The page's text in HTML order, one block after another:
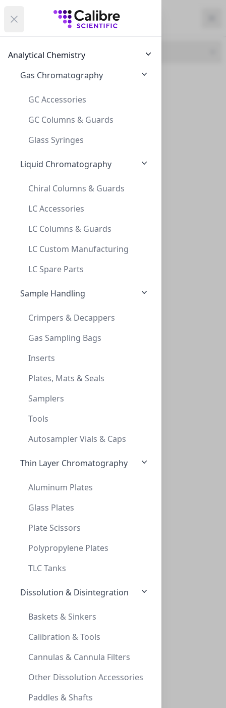
Close menu
Calibre Scientific Global
Analytical Chemistry
Gas Chromatography
GC Accessories
GC Columns & Guards
Glass Syringes
Liquid Chromatography
Chiral Columns & Guards
LC Accessories
LC Columns & Guards
LC Custom Manufacturing
LC Spare Parts
Sample Handling
Crimpers & Decappers
Gas Sampling Bags
Inserts
Plates, Mats & Seals
Samplers
Tools
Autosampler Vials & Caps
Thin Layer Chromatography
Aluminum Plates
Glass Plates
Plate Scissors
Polypropylene Plates
TLC Tanks
Dissolution & Disintegration
Baskets & Sinkers
Calibration & Tools
Cannulas & Cannula Filters
Other Dissolution Accessories
Paddles & Shafts
Calibre Scientific Global
Open menu Calibre Scientific Global
Region Currency
Filters
Brand
CLS (129)
Canada
Filters
Products
TLC , POLYGRAM Cellulose 300, 0,1mm, 4x8
MN801011
TLC, POLYGRAM CELLULOSE 300, 0,1MM, 20X2
MN801013
TLC, POLYGRAM Cellulose 300 UV254, 0,1mm
TLC, POLYGRAM CELLULOSE 300 UV254, 0,1MM
MN801022
TLC, POLYGRAM Cellulose 300 UV254, 0,1mm